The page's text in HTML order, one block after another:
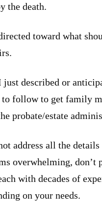
the death.
toward what
described or
follow to get family
probate/estate
address all the
overwhelming, don’t
with decades of
on your needs.